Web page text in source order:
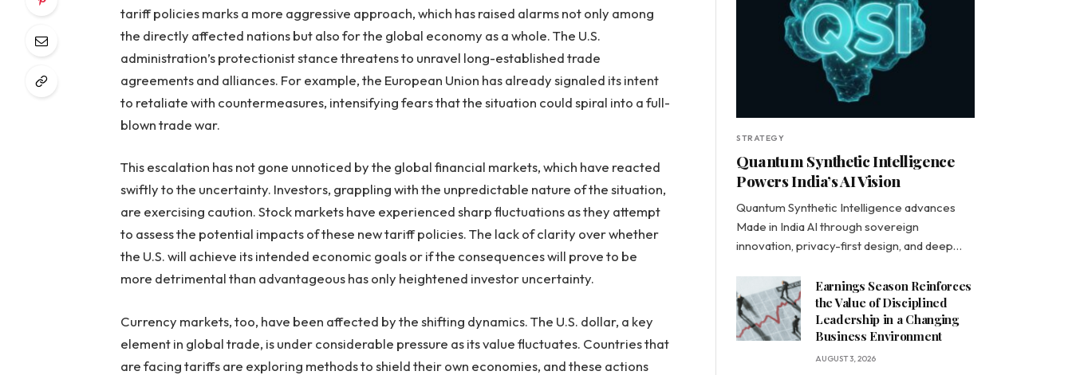
tariff policies marks a more aggressive approach, which has raised alarms not only among
the directly affected nations but also for the global economy as a whole. The U.S.
administration’s protectionist stance threatens to unravel long-established trade
agreements and alliances. For example, the European Union has already signaled its intent
to retaliate with countermeasures, intensifying fears that the situation could spiral into a full-
blown trade war.
This escalation has not gone unnoticed by the global financial markets, which have reacted
swiftly to the uncertainty. Investors, grappling with the unpredictable nature of the situation,
are exercising caution. Stock markets have experienced sharp fluctuations as they attempt
to assess the potential impacts of these new tariff policies. The lack of clarity over whether
the U.S. will achieve its intended economic goals or if the consequences will prove to be
more detrimental than advantageous has only heightened investor uncertainty.
Currency markets, too, have been affected by the shifting dynamics. The U.S. dollar, a key
element in global trade, is under considerable pressure as its value fluctuates. Countries that
are facing tariffs are exploring methods to shield their own economies, and these actions
STRATEGY
Quantum Synthetic Intelligence
Powers India’s AI Vision
Quantum Synthetic Intelligence advances
Made in India AI through sovereign
innovation, privacy-first design, and deep…
Earnings Season Reinforces
the Value of Disciplined
Leadership in a Changing
Business Environment
AUGUST 3, 2026